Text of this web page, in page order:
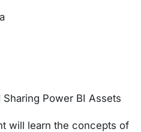
Power BI Assets
will learn the concepts of